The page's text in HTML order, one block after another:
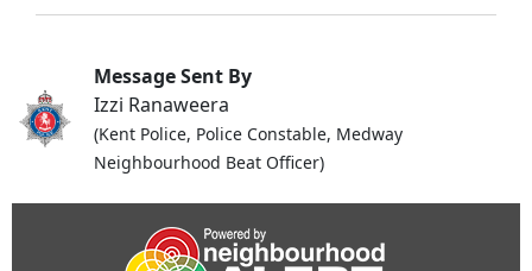
Message Sent By
Izzi Ranaweera
(Kent Police, Police Constable, Medway
Neighbourhood Beat Officer)